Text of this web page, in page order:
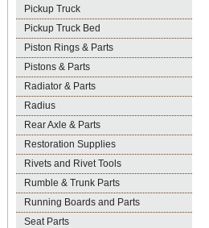
Pickup Truck
Pickup Truck Bed
Piston Rings & Parts
Pistons & Parts
Radiator & Parts
Radius
Rear Axle & Parts
Restoration Supplies
Rivets and Rivet Tools
Rumble & Trunk Parts
Running Boards and Parts
Seat Parts